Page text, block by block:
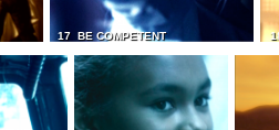
17 BE COMPETENT